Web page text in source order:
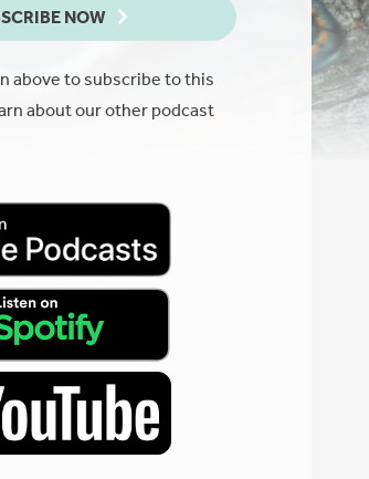
NOW
above to subscribe to this
about our other podcast